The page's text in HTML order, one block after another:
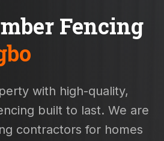
Fencing
with high-quality,
built to last. We are
contractors for homes